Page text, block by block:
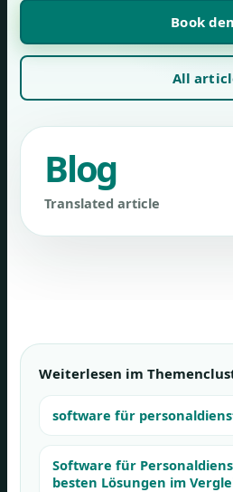
Book
All
Blog
Translated article
Weiterlesen im
software für
Software für
besten Lösungen im